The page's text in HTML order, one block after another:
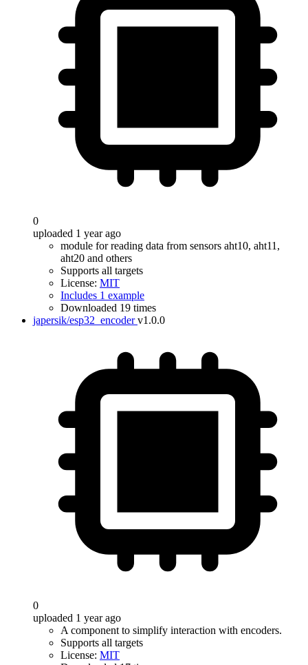
0
uploaded 1 year ago
module for reading data from sensors aht10, aht11,
aht20 and others
Supports all targets
License: MIT
Includes 1 example
Downloaded 19 times
japersik/esp32_encoder v1.0.0
0
uploaded 1 year ago
A component to simplify interaction with encoders.
Supports all targets
License: MIT